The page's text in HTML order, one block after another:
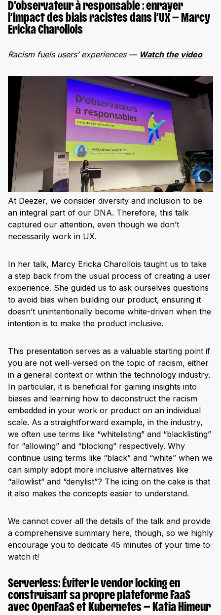
D’observateur à responsable : enrayer
l’impact des biais racistes dans l’UX — Marcy
Ericka Charollois
Racism fuels users’ experiences — Watch the video
At Deezer, we consider diversity and inclusion to be
an integral part of our DNA. Therefore, this talk
captured our attention, even though we don’t
necessarily work in UX.
In her talk, Marcy Ericka Charollois taught us to take
a step back from the usual process of creating a user
experience. She guided us to ask ourselves questions
to avoid bias when building our product, ensuring it
doesn’t unintentionally become white-driven when the
intention is to make the product inclusive.
This presentation serves as a valuable starting point if
you are not well-versed on the topic of racism, either
in a general context or within the technology industry.
In particular, it is beneficial for gaining insights into
biases and learning how to deconstruct the racism
embedded in your work or product on an individual
scale. As a straightforward example, in the industry,
we often use terms like “whitelisting” and “blacklisting”
for “allowing” and “blocking” respectively. Why
continue using terms like “black” and “white” when we
can simply adopt more inclusive alternatives like
“allowlist” and “denylist”? The icing on the cake is that
it also makes the concepts easier to understand.
We cannot cover all the details of the talk and provide
a comprehensive summary here, though, so we highly
encourage you to dedicate 45 minutes of your time to
watch it!
Serverless: Éviter le vendor locking en
construisant sa propre plateforme FaaS
avec OpenFaaS et Kubernetes — Katia Himeur